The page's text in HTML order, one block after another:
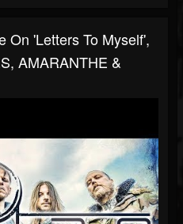
On 'Letters To Myself',
AMARANTHE &